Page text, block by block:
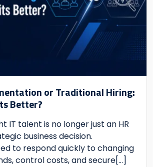
or Traditional Hiring:
Better?
IT talent is no longer just an HR
business decision.
to respond quickly to changing
control costs, and secure[...]